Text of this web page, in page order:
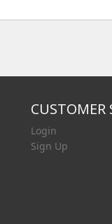
CUSTOMER
Login
Sign Up